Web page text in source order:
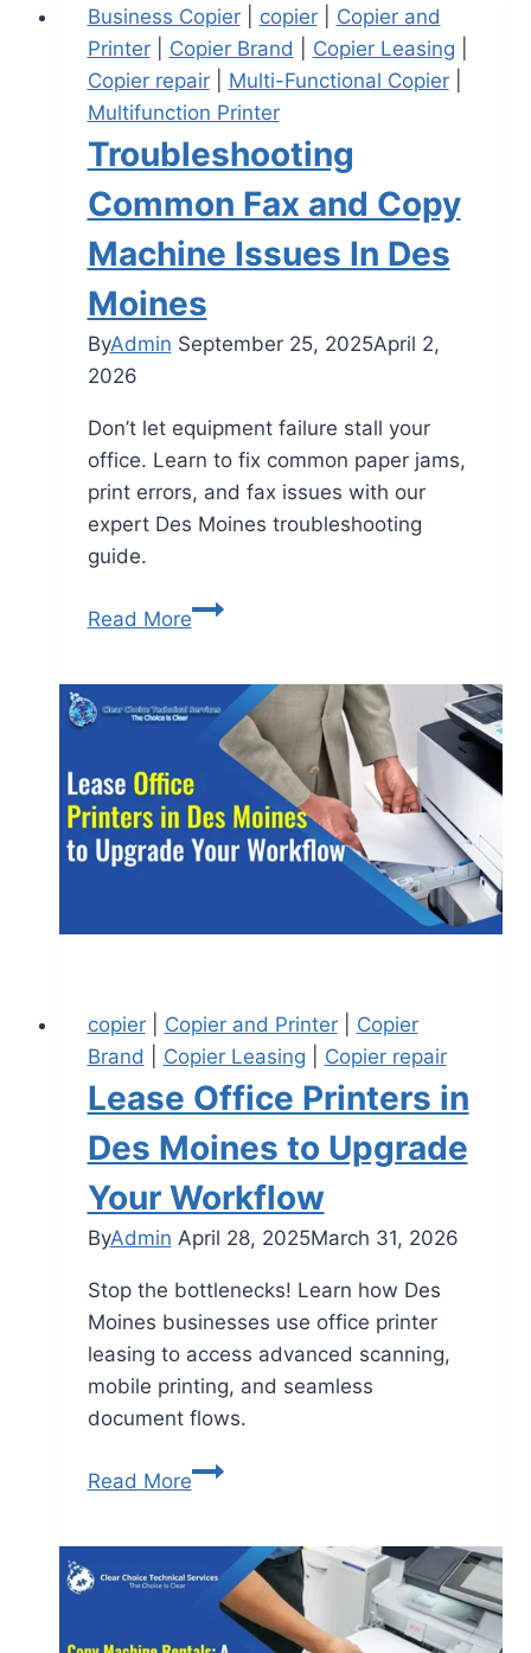
Business Copier| copier| Copier and
Printer| Copier Brand Copier Leasing
Copier repair| Multi-Functional Copier|
Multifunction Printer
Troubleshooting
Common Fax and Copy
Machine Issues In Des
Moines
ByAdmin September 25, 2025April 2,
2026
Don’t let equipment failure stall your
office. Learn to fix common paper jams,
print errors, and fax issues with our
expert Des Moines troubleshooting
guide.
Read More
copier| Copier and Printer| Copier
Brand
Copier Leasing Copier repair
Lease Office Printers in
Des Moines to Upgrade
Your Workflow
ByAdmin April 28, 2025March 31, 2026
Stop the bottlenecks! Learn how Des
Moines businesses use office printer
leasing to access advanced scanning,
mobile printing, and seamless
document flows.
Read More